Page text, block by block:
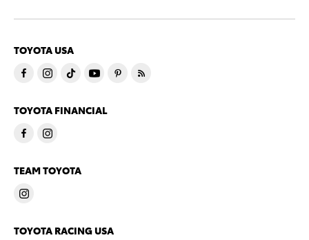
TOYOTA USA
TOYOTA FINANCIAL
TEAM TOYOTA
TOYOTA RACING USA